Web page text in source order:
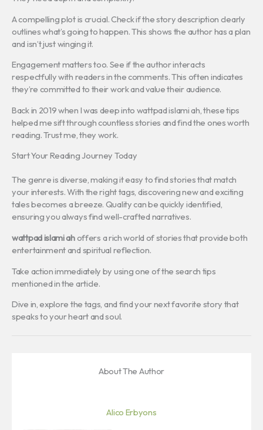
A compelling plot is crucial. Check if the story description clearly
outlines what’s going to happen. This shows the author has a plan
and isn’t just winging it.
Engagement matters too. See if the author interacts
respectfully with readers in the comments. This often indicates
they’re committed to their work and value their audience.
Back in 2019 when I was deep into wattpad islami ah, these tips
helped me sift through countless stories and find the ones worth
reading. Trust me, they work.
Start Your Reading Journey Today
The genre is diverse, making it easy to find stories that match
your interests. With the right tags, discovering new and exciting
tales becomes a breeze. Quality can be quickly identified,
ensuring you always find well-crafted narratives.
wattpad islami ahoffers a rich world of stories that provide both
entertainment and spiritual reflection.
Take action immediately by using one of the search tips
mentioned in the article.
Dive in, explore the tags, and find your next favorite story that
speaks to your heart and soul.
About The Author
Alico Erbyons